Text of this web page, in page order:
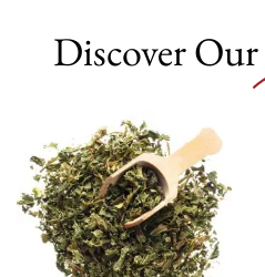
Discover Our